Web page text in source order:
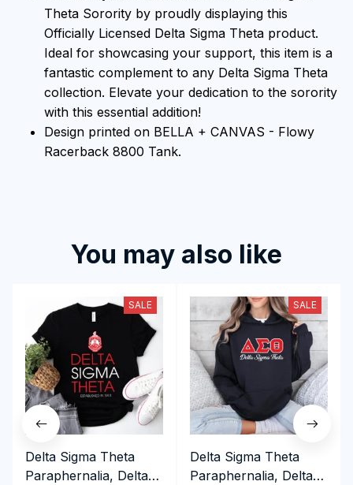
Theta Sorority by proudly displaying this
Officially Licensed Delta Sigma Theta product.
Ideal for showcasing your support, this item is a
fantastic complement to any Delta Sigma Theta
collection. Elevate your dedication to the sorority
with this essential addition!
Design printed on BELLA + CANVAS - Flowy
Racerback 8800 Tank.
You may also like
SALE
Delta Sigma Theta
Paraphernalia, Delta
SALE
Delta Sigma Theta
Paraphernalia, Delta